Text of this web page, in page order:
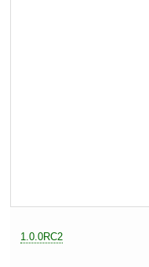
1.0.0RC2